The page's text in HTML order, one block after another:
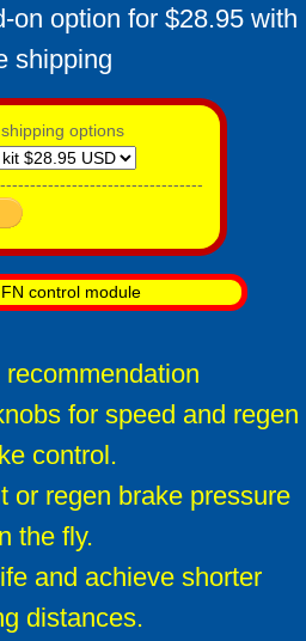
on option for $28.95 with
shipping
options
control module
for speed and regen
control.
or regen brake pressure
the fly.
and achieve shorter
distances.